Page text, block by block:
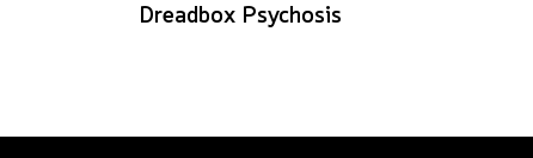
Dreadbox Psychosis